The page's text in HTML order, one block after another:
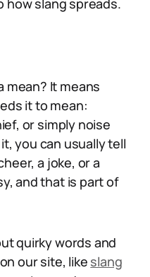
how slang spreads.
mean? It means
it to mean:
or simply noise
you can usually tell
a joke, or a
and that is part of
quirky words and
our site, like slang